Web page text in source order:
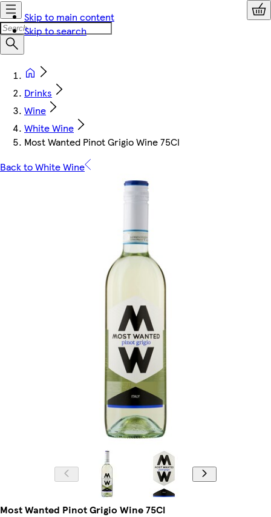
Skip to main content
Skip to search
Drinks
Wine
White Wine
Most Wanted Pinot Grigio Wine 75Cl
Back to White Wine
Most Wanted Pinot Grigio Wine 75Cl